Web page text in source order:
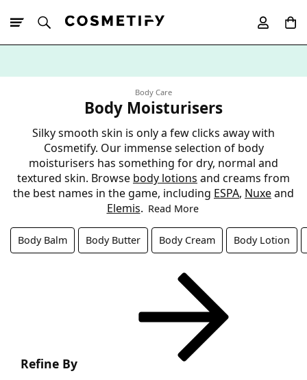
Body Care
Body Moisturisers
Silky smooth skin is only a few clicks away with
Cosmetify. Our immense selection of body
moisturisers has something for dry, normal and
textured skin. Browse body lotions and creams from
the best names in the game, including ESPA, Nuxeand
Elemis. Read More
Body Balm Body Butter Body Cream Body Lotion
Refine By